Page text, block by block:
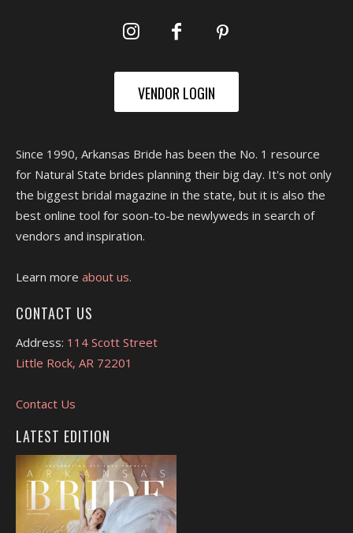
VENDOR LOGIN
Since 1990, Arkansas Bride has been the No. 1 resource
for Natural State brides planning their big day. It's not only
the biggest bridal magazine in the state, but it is also the
best online tool for soon-to-be newlyweds in search of
vendors and inspiration.
Learn more about us.
CONTACT US
Address: 114 Scott Street
Little Rock, AR 72201
Contact Us
LATEST EDITION